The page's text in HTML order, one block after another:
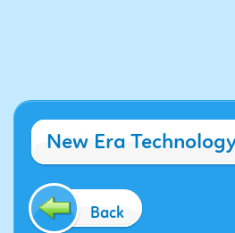
New Era
Back